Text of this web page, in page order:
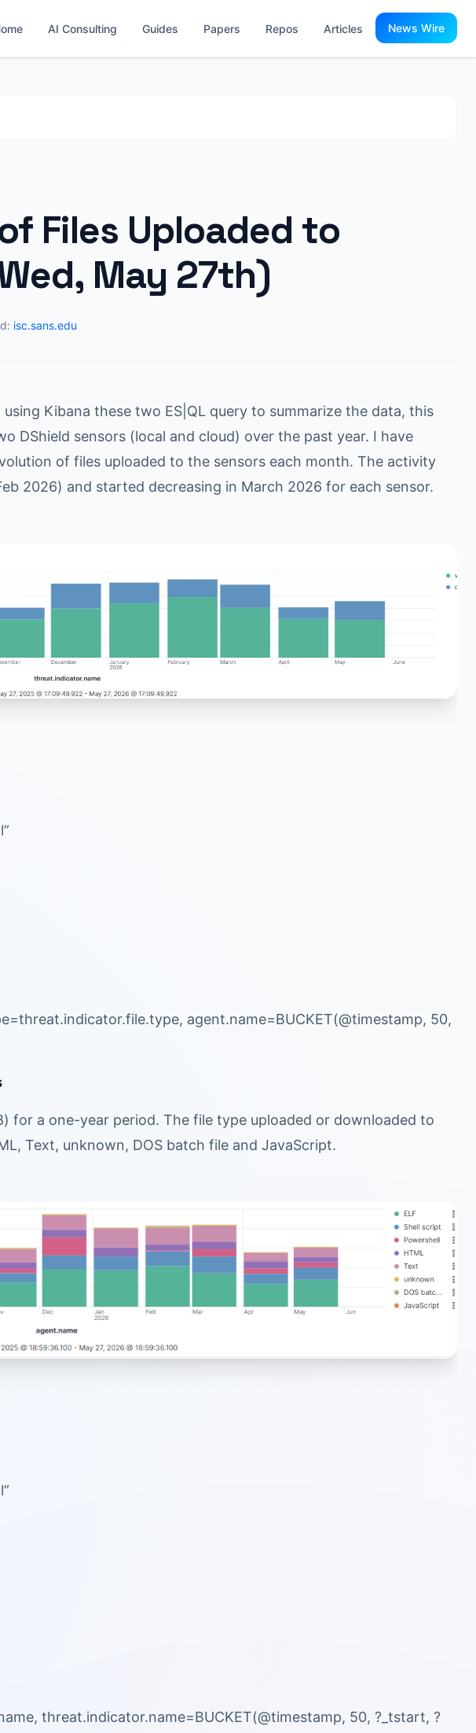
AI Consulting Guides Papers Repos Articles News Wire
Files Uploaded to
May 27th)
isc.sans.edu
Kibana these two ES|QL query to summarize the data, this
DShield sensors (local and cloud) over the past year. I have
of files uploaded to the sensors each month. The activity
2026) and started decreasing in March 2026 for each sensor.
agent.name=BUCKET(@timestamp, 50,
for a one-year period. The file type uploaded or downloaded to
Text, unknown, DOS batch file and JavaScript.
threat.indicator.name=BUCKET(@timestamp, 50, ?_tstart, ?